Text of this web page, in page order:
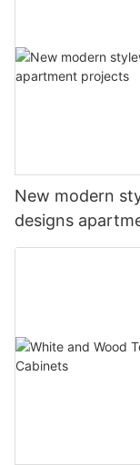
New modern
designs